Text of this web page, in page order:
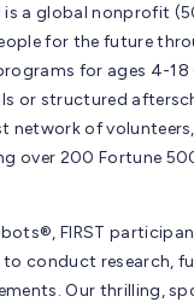
is a global nonprofit
for the future
for ages 4-18
or structured
network of volunteers,
over 200 Fortune
FIRST
conduct research,
Our thrilling,